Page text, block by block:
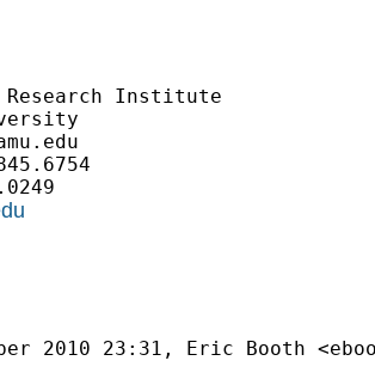
Institute
2010 23:31, Eric Booth <